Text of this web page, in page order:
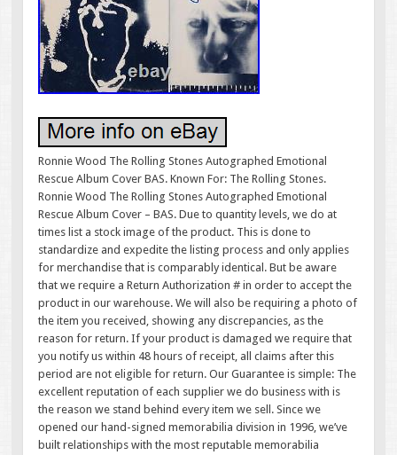
Ronnie Wood The Rolling Stones Autographed Emotional
Rescue Album Cover BAS. Known For: The Rolling Stones.
Ronnie Wood The Rolling Stones Autographed Emotional
Rescue Album Cover – BAS. Due to quantity levels, we do at
times list a stock image of the product. This is done to
standardize and expedite the listing process and only applies
for merchandise that is comparably identical. But be aware
that we require a Return Authorization # in order to accept the
product in our warehouse. We will also be requiring a photo of
the item you received, showing any discrepancies, as the
reason for return. If your product is damaged we require that
you notify us within 48 hours of receipt, all claims after this
period are not eligible for return. Our Guarantee is simple: The
excellent reputation of each supplier we do business with is
the reason we stand behind every item we sell. Since we
opened our hand-signed memorabilia division in 1996, we’ve
built relationships with the most reputable memorabilia